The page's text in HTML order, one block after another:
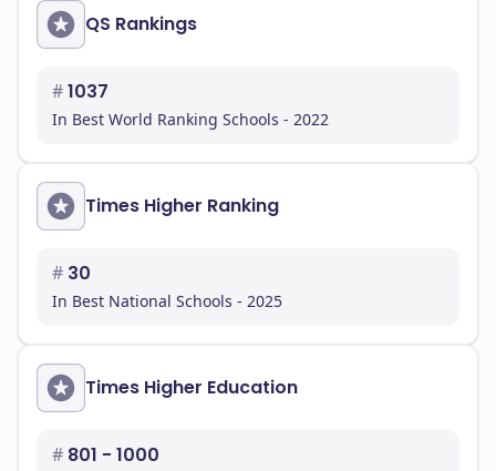
QS Rankings
#1037
In Best World Ranking Schools - 2022
Times Higher Ranking
# 30
In Best National Schools - 2025
Times Higher Education
# 801 - 1000